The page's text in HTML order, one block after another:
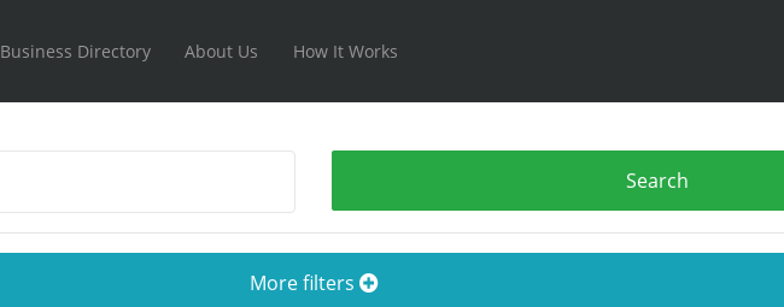
Business Directory About Us How It Works
More filters